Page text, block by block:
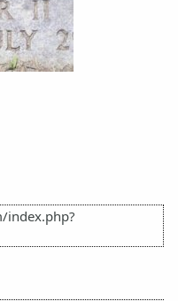
index.php?